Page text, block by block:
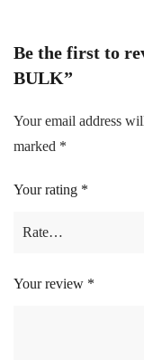
Be the first to
BULK”
Your email address
marked *
Your rating *
Your review *